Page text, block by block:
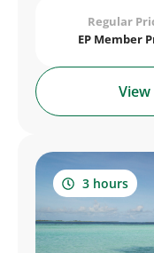
Regular
EP Member
3 hours